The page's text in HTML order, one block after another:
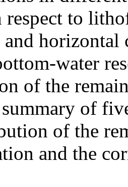
to
and horizontal
water
of the
summary of
of the
and the